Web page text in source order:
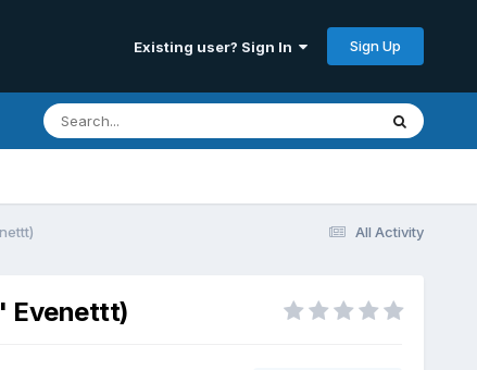
Existing user? Sign In Sign Up
All Activity
Evenettt)